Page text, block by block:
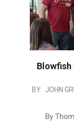
Blowfish
2026-
BY: JOHN
By